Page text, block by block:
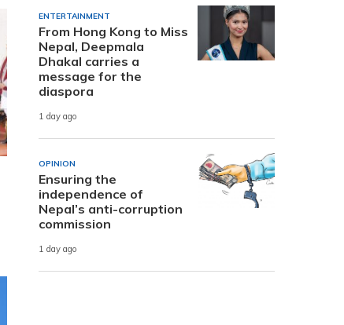
ENTERTAINMENT
From Hong Kong to Miss
Nepal, Deepmala
Dhakal carries a
message for the
diaspora
1 day ago
OPINION
Ensuring the
independence of
Nepal’s anti-corruption
commission
1 day ago